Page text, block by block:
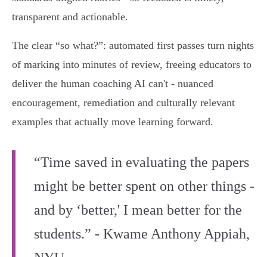
transparent and actionable.
The clear “so what?”: automated first passes turn nights
of marking into minutes of review, freeing educators to
deliver the human coaching AI can't - nuanced
encouragement, remediation and culturally relevant
examples that actually move learning forward.
“Time saved in evaluating the papers
might be better spent on other things -
and by ‘better,' I mean better for the
students.” - Kwame Anthony Appiah,